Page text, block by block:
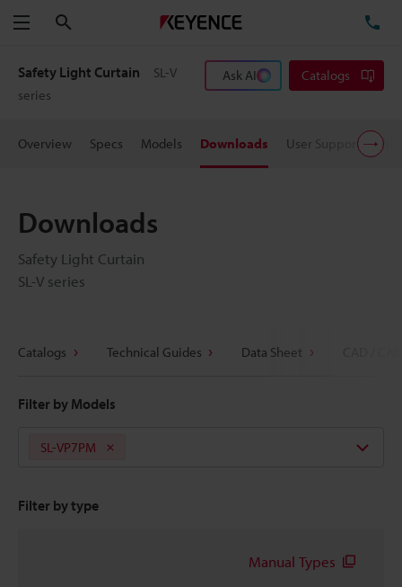
Menu
Safety Light Curtain
SL-V
series
Ask AI Catalogs
Overview Specs Models Downloads User Support
Downloads
Safety Light Curtain
SL-V series
Catalogs Technical Guides Data Sheet
Filter by Models
SL-VP7PM
Filter by type
Manual Types